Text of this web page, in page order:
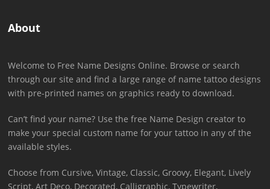
About
Welcome to Free Name Designs Online. Browse or search
through our site and find a large range of name tattoo designs
with pre-printed names on graphics ready to download.
Can’t find your name? Use the free Name Design creator to
make your special custom name for your tattoo in any of the
available styles.
Choose from Cursive, Vintage, Classic, Groovy, Elegant, Lively
Script, Art Deco, Decorated, Calligraphic, Typewriter,